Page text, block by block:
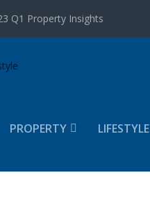
Q1 Property Insights
PROPERTY LIFESTYLE